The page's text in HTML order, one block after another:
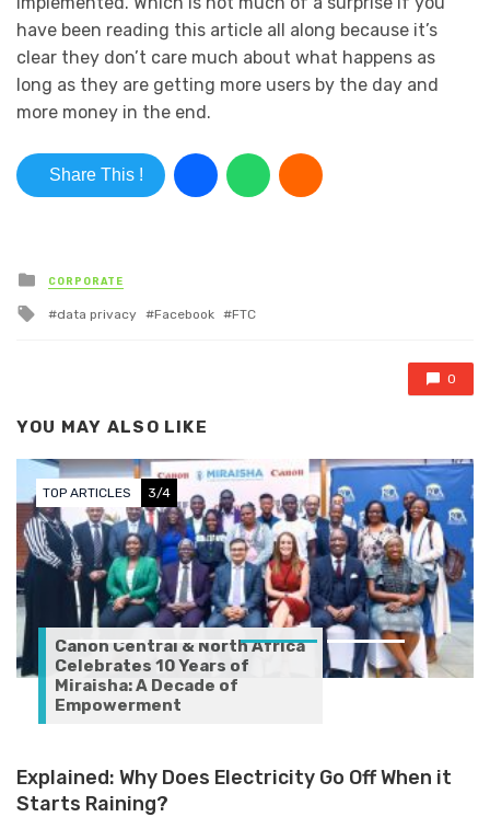
have been reading this article all along because it’s
clear they don’t care much about what happens as
long as they are getting more users by the day and
more money in the end.
Share This !
Posted in
CORPORATE
Tagged with
data privacy Facebook FTC
0
YOU MAY ALSO LIKE
TOP ARTICLES 3/4
Canon Central & North Africa
Celebrates 10 Years of
Miraisha: A Decade of
Empowerment
Explained: Why Does Electricity Go Off When it
Starts Raining?